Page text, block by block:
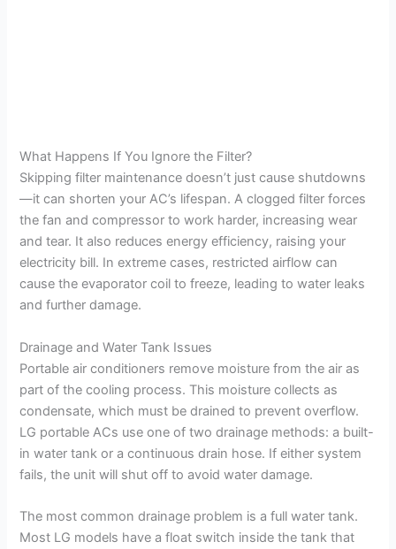
What Happens If You Ignore the Filter?
Skipping filter maintenance doesn’t just cause shutdowns
—it can shorten your AC’s lifespan. A clogged filter forces
the fan and compressor to work harder, increasing wear
and tear. It also reduces energy efficiency, raising your
electricity bill. In extreme cases, restricted airflow can
cause the evaporator coil to freeze, leading to water leaks
and further damage.
Drainage and Water Tank Issues
Portable air conditioners remove moisture from the air as
part of the cooling process. This moisture collects as
condensate, which must be drained to prevent overflow.
LG portable ACs use one of two drainage methods: a built-
in water tank or a continuous drain hose. If either system
fails, the unit will shut off to avoid water damage.
The most common drainage problem is a full water tank.
Most LG models have a float switch inside the tank that